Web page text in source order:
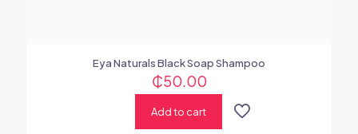
Eya Naturals Black Soap Shampoo
₵50.00
Add to cart